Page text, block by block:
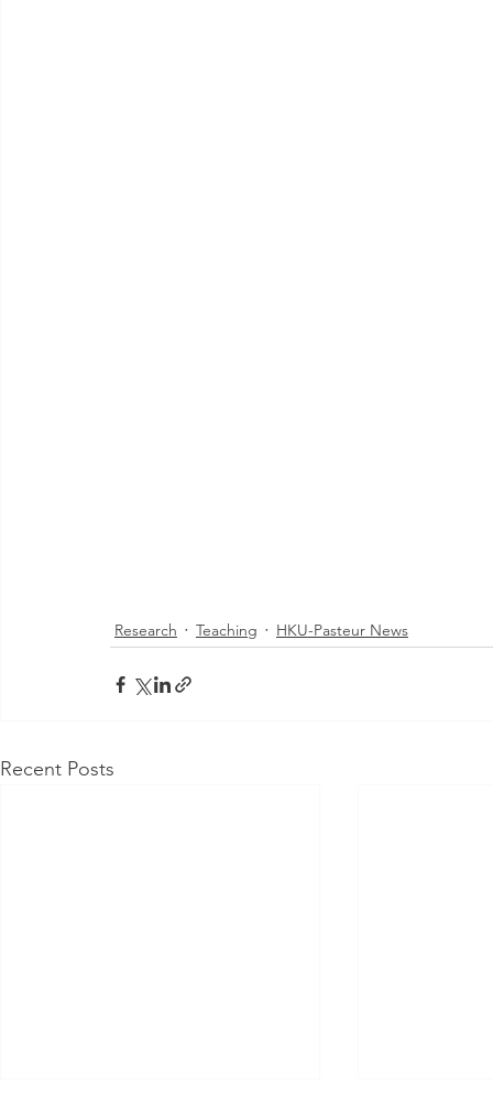
Research Teaching HKU-Pasteur News
Recent Posts